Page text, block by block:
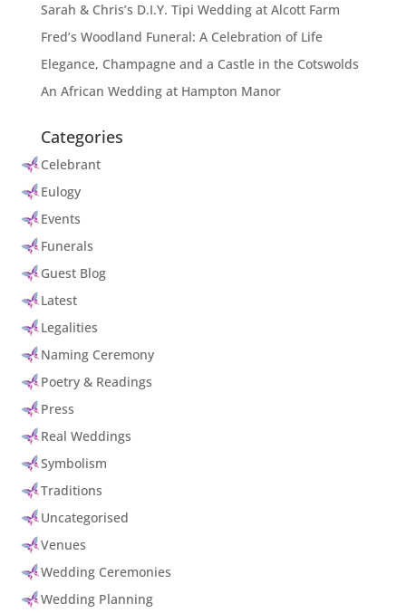
Sarah & Chris’s D.I.Y. Tipi Wedding at Alcott Farm
Fred’s Woodland Funeral: A Celebration of Life
Elegance, Champagne and a Castle in the Cotswolds
An African Wedding at Hampton Manor
Categories
Celebrant
Eulogy
Events
Funerals
Guest Blog
Latest
Legalities
Naming Ceremony
Poetry & Readings
Press
Real Weddings
Symbolism
Traditions
Uncategorised
Venues
Wedding Ceremonies
Wedding Planning